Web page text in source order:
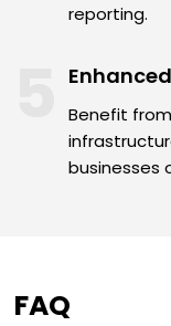
reporting.
Benefit
businesses
FAQ